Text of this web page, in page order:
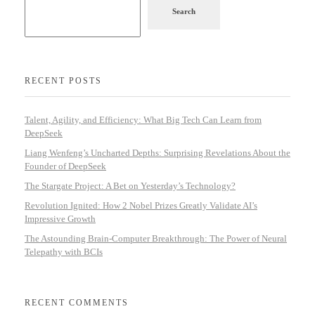
Search
RECENT POSTS
Talent, Agility, and Efficiency: What Big Tech Can Learn from
DeepSeek
Liang Wenfeng’s Uncharted Depths: Surprising Revelations About the
Founder of DeepSeek
The Stargate Project: A Bet on Yesterday’s Technology?
Revolution Ignited: How 2 Nobel Prizes Greatly Validate AI’s
Impressive Growth
The Astounding Brain-Computer Breakthrough: The Power of Neural
Telepathy with BCIs
RECENT COMMENTS